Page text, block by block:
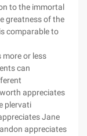
to the immortal
greatness of the
comparable to
or less
can
appreciates
plervati
Jane
appreciates